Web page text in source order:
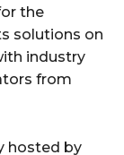
the
solutions on
industry
from
hosted by